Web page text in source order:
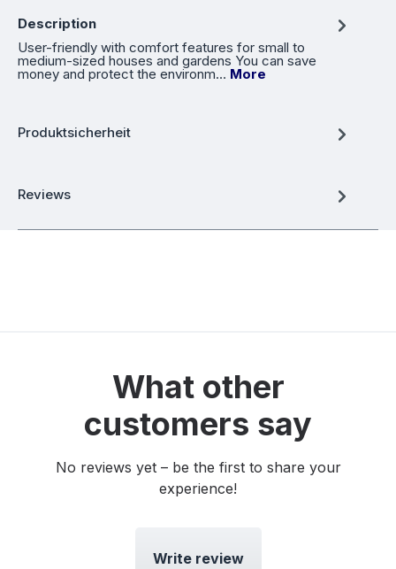
Description
User-friendly with comfort features for small to
medium-sized houses and gardens You can save
money and protect the environm… More
Produktsicherheit
Reviews
What other
customers say
No reviews yet – be the first to share your
experience!
Write review